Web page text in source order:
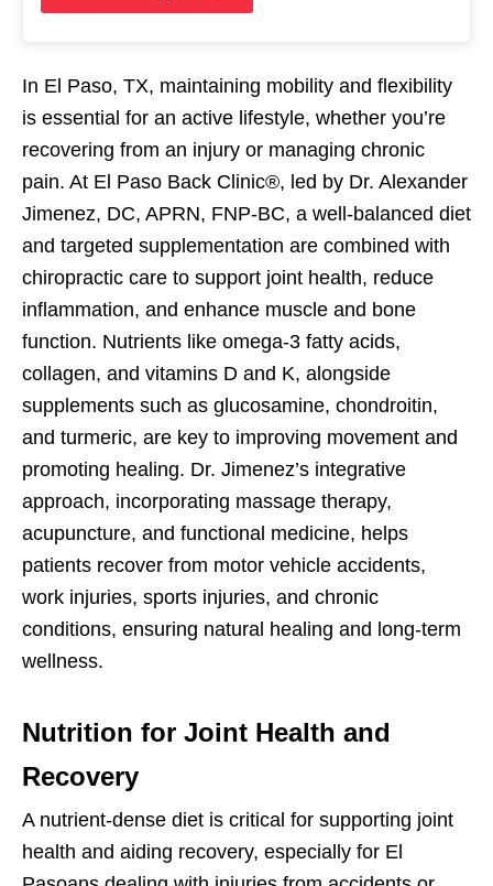
In El Paso, TX, maintaining mobility and flexibility
is essential for an active lifestyle, whether you’re
recovering from an injury or managing chronic
pain. At El Paso Back Clinic®, led by Dr. Alexander
Jimenez, DC, APRN, FNP-BC, a well-balanced diet
and targeted supplementation are combined with
chiropractic care to support joint health, reduce
inflammation, and enhance muscle and bone
function. Nutrients like omega-3 fatty acids,
collagen, and vitamins D and K, alongside
supplements such as glucosamine, chondroitin,
and turmeric, are key to improving movement and
promoting healing. Dr. Jimenez’s integrative
approach, incorporating massage therapy,
acupuncture, and functional medicine, helps
patients recover from motor vehicle accidents,
work injuries, sports injuries, and chronic
conditions, ensuring natural healing and long-term
wellness.
Nutrition for Joint Health and
Recovery
A nutrient-dense diet is critical for supporting joint
health and aiding recovery, especially for El